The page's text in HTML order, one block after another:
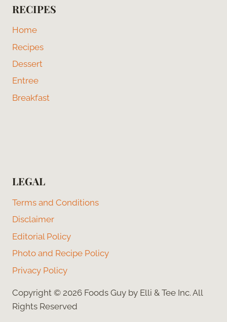
RECIPES
Home
Recipes
Dessert
Entree
Breakfast
LEGAL
Terms and Conditions
Disclaimer
Editorial Policy
Photo and Recipe Policy
Privacy Policy
Copyright © 2026 Foods Guy by Elli & Tee Inc. All
Rights Reserved